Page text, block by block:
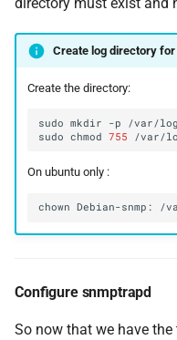
directory must exist and
Create log directory
Create the directory:
sudo mkdir -p
sudo chmod 755
On ubuntu only :
chown Debian-snmp:
Configure snmptrapd
So now that we have